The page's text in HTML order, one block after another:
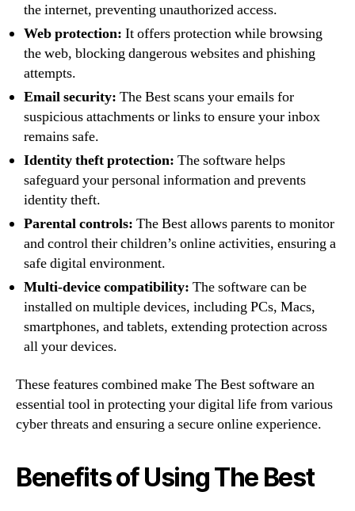
the internet, preventing unauthorized access.
Web protection: It offers protection while browsing
the web, blocking dangerous websites and phishing
attempts.
Email security: The Best scans your emails for
suspicious attachments or links to ensure your inbox
remains safe.
Identity theft protection: The software helps
safeguard your personal information and prevents
identity theft.
Parental controls: The Best allows parents to monitor
and control their children’s online activities, ensuring a
safe digital environment.
Multi-device compatibility: The software can be
installed on multiple devices, including PCs, Macs,
smartphones, and tablets, extending protection across
all your devices.
These features combined make The Best software an
essential tool in protecting your digital life from various
cyber threats and ensuring a secure online experience.
Benefits of Using The Best